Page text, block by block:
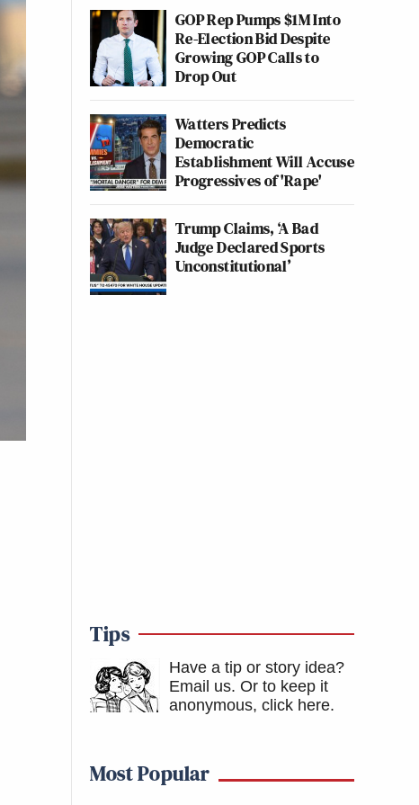
GOP Rep Pumps $1M Into
Re-Election Bid Despite
Growing GOP Calls to
Drop Out
Watters Predicts
Democratic
Establishment Will Accuse
Progressives of 'Rape'
Trump Claims, ‘A Bad
Judge Declared Sports
Unconstitutional’
Tips
Have a tip or story idea?
Email us. Or to keep it
anonymous, click here.
Most Popular